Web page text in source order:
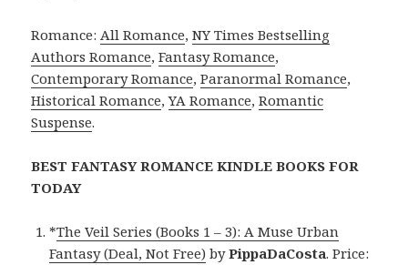
Romance:All Romance,NY Times Bestselling
Authors Romance,Fantasy Romance,
Contemporary Romance,Paranormal Romance,
Historical Romance,YA Romance,Romantic
Suspense.
BEST FANTASY ROMANCE KINDLE BOOKS FOR
TODAY
*The Veil Series (Books 1 – 3): A Muse Urban
Fantasy (Deal, Not Free) byPippaDaCosta. Price: